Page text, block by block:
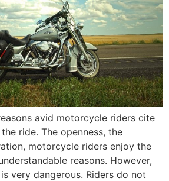
avid motorcycle riders cite
ride. The openness, the
motorcycle riders enjoy the
reasons. However,
very dangerous. Riders do not